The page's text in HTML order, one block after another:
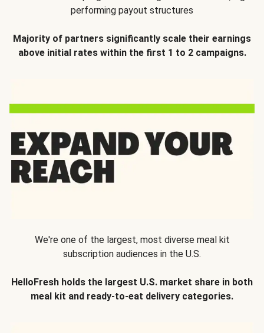
performing payout structures
Majority of partners significantly scale their earnings
above initial rates within the first 1 to 2 campaigns.
We're one of the largest, most diverse meal kit
subscription audiences in the U.S.
HelloFresh holds the largest U.S. market share in both
meal kit and ready-to-eat delivery categories.